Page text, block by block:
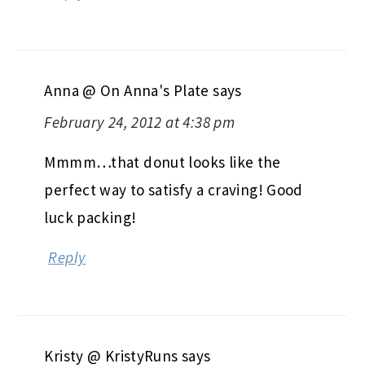
Anna @ On Anna's Plate says
February 24, 2012 at 4:38 pm
Mmmm…that donut looks like the
perfect way to satisfy a craving! Good
luck packing!
Reply
Kristy @ KristyRuns says